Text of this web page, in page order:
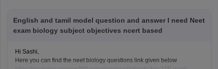
English and tamil model question and answer I need Neet
exam biology subject objectives ncert based
Hi Sashi,
Here you can find the neet biology questions link given below